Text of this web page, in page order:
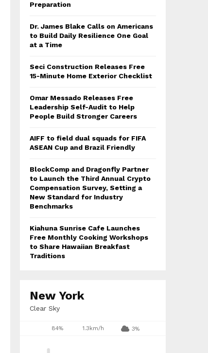
Preparation
Dr. James Blake Calls on Americans
to Build Daily Resilience One Goal
at a Time
Seci Construction Releases Free
15-Minute Home Exterior Checklist
Omar Messado Releases Free
Leadership Self-Audit to Help
People Build Stronger Careers
AIFF to field dual squads for FIFA
ASEAN Cup and Brazil Friendly
BlockComp and Dragonfly Partner
to Launch the Third Annual Crypto
Compensation Survey, Setting a
New Standard for Industry
Benchmarks
Kiahuna Sunrise Cafe Launches
Free Monthly Cooking Workshops
to Share Hawaiian Breakfast
Traditions
New York
Clear Sky
84% 1.3km/h 3%